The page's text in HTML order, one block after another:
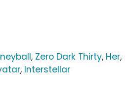
, Zero Dark Thirty, Her,
, Interstellar